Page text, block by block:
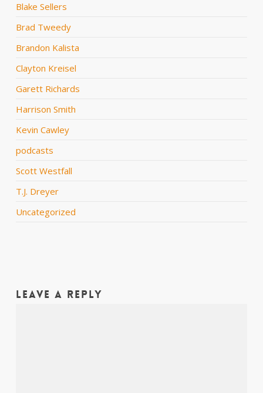
Blake Sellers
Brad Tweedy
Brandon Kalista
Clayton Kreisel
Garett Richards
Harrison Smith
Kevin Cawley
podcasts
Scott Westfall
T.J. Dreyer
Uncategorized
Leave a Reply